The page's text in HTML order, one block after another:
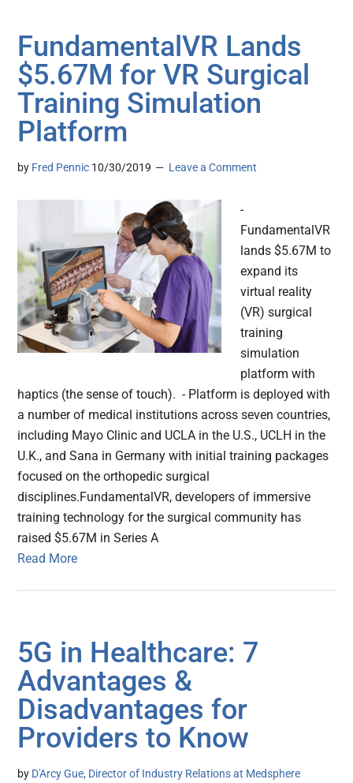
FundamentalVR Lands
$5.67M for VR Surgical
Training Simulation
Platform
by Fred Pennic 10/30/2019 Leave a Comment
-
FundamentalVR
lands $5.67M to
expand its
virtual reality
(VR) surgical
training
simulation
platform with
haptics (the sense of touch). - Platform is deployed with
a number of medical institutions across seven countries,
including Mayo Clinic and UCLA in the U.S., UCLH in the
U.K., and Sana in Germany with initial training packages
focused on the orthopedic surgical
disciplines.FundamentalVR, developers of immersive
training technology for the surgical community has
raised $5.67M in Series A
Read More
5G in Healthcare: 7
Advantages &
Disadvantages for
Providers to Know
by D'Arcy Gue, Director of Industry Relations at Medsphere